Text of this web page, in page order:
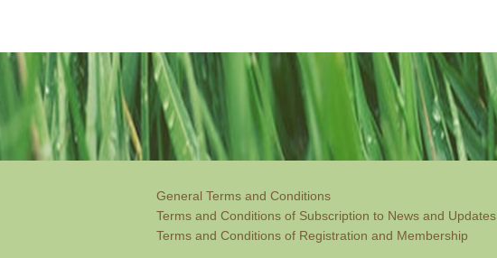
General Terms and Conditions
Terms and Conditions of Subscription to News and Updates
Terms and Conditions of Registration and Membership